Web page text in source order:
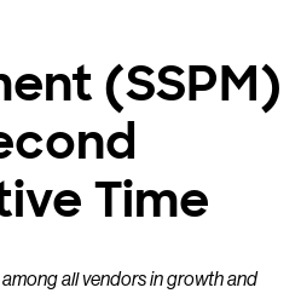
(SSPM)
Time
all vendors in growth and